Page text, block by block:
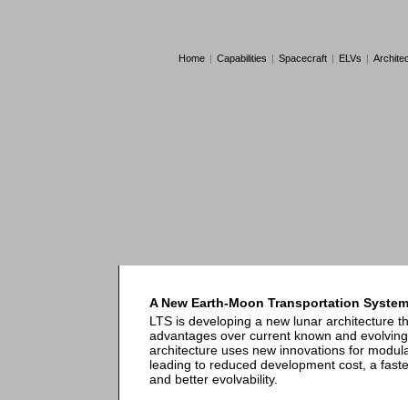
Home | Capabilities | Spacecraft | ELVs |
A New Earth-Moon Transportation System
LTS is developing a new lunar architecture
advantages over current known and
architecture uses new innovations for
leading to reduced development cost, a
and better evolvability.